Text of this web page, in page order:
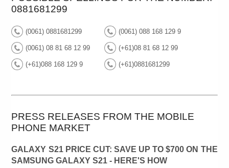
0881681299
(0061) 0881681299 (0061) 088 168 129 9
(0061) 08 81 68 12 99 (+61)08 81 68 12 99
(+61)088 168 129 9 (+61)0881681299
PRESS RELEASES FROM THE MOBILE
PHONE MARKET
GALAXY S21 PRICE CUT: SAVE UP TO $700 ON THE
SAMSUNG GALAXY S21 - HERE'S HOW